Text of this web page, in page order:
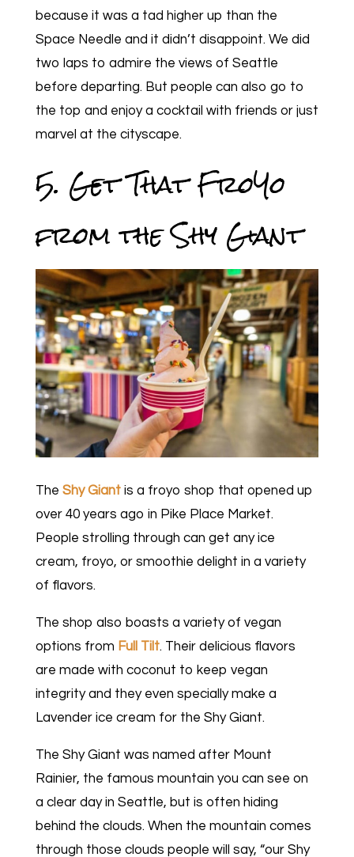
because it was a tad higher up than the
Space Needle and it didn’t disappoint. We did
two laps to admire the views of Seattle
before departing. But people can also go to
the top and enjoy a cocktail with friends or just
marvel at the cityscape.
5. Get That FroYo
from the Shy Giant
The Shy Giant is a froyo shop that opened up
over 40 years ago in Pike Place Market.
People strolling through can get any ice
cream, froyo, or smoothie delight in a variety
of flavors.
The shop also boasts a variety of vegan
options from Full Tilt. Their delicious flavors
are made with coconut to keep vegan
integrity and they even specially make a
Lavender ice cream for the Shy Giant.
The Shy Giant was named after Mount
Rainier, the famous mountain you can see on
a clear day in Seattle, but is often hiding
behind the clouds. When the mountain comes
through those clouds people will say, “our Shy